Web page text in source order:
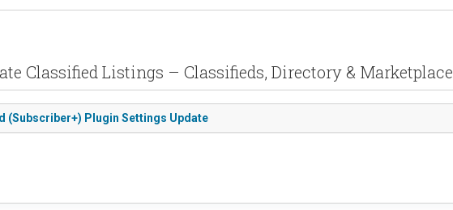
Classified Listings – Classifieds, Directory & Marketplace
(Subscriber+) Plugin Settings Update